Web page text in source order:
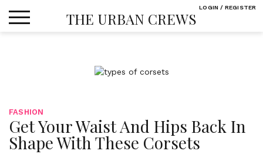
THE URBAN CREWS
FASHION
Get Your Waist And Hips Back In
Shape With These Corsets
LOGIN / REGISTER